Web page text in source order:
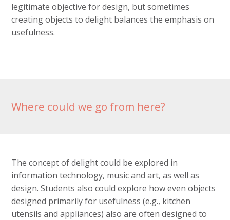
legitimate objective for design, but sometimes
creating objects to delight balances the emphasis on
usefulness.
Where could we go from here?
The concept of delight could be explored in
information technology, music and art, as well as
design. Students also could explore how even objects
designed primarily for usefulness (e.g., kitchen
utensils and appliances) also are often designed to